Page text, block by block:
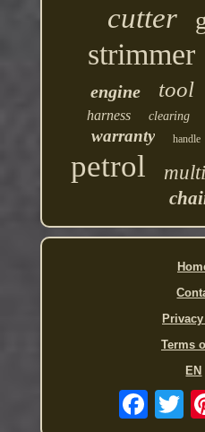
cutter
strimmer
engine tool
harness
clearing
warranty handle
petrol multi
Terms
EN